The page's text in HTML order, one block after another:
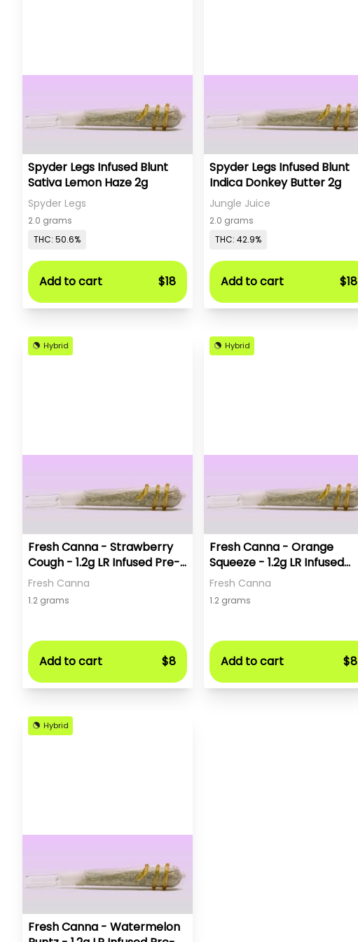
Spyder Legs Infused Blunt
Sativa Lemon Haze 2g
Spyder Legs
2.0 grams
THC: 50.6%
Add to cart $18
Spyder Legs Infused Blunt
Indica Donkey Butter 2g
Jungle Juice
2.0 grams
THC: 42.9%
Add to cart $18
Hybrid
Fresh Canna - Strawberry
Cough - 1.2g LR Infused Pre-
Roll
Fresh Canna
1.2 grams
Add to cart $8
Hybrid
Fresh Canna - Orange
Squeeze - 1.2g LR Infused
Pre-Roll
Fresh Canna
1.2 grams
Add to cart $8
Hybrid
Fresh Canna - Watermelon